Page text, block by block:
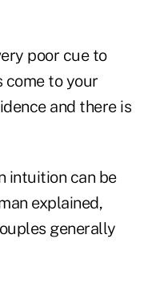
poor cue to
come to your
and there is
intuition can be
explained,
generally